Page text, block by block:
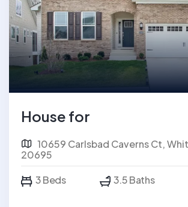
House for
10659 Carlsbad Caverns Ct,
20695
3 Beds
3.5 Baths